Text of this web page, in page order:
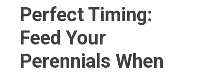
Perfect Timing:
Feed Your
Perennials When